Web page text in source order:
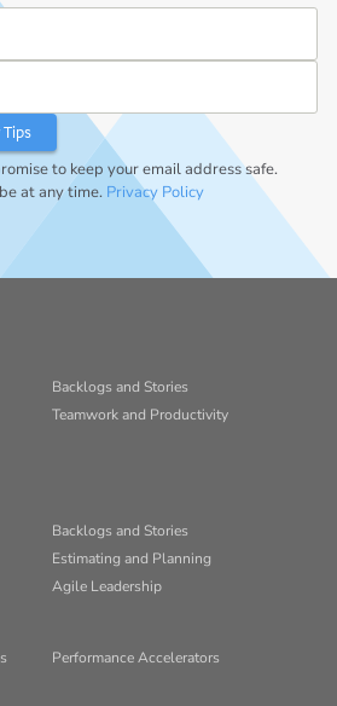
to keep your email address safe.
at any time. Privacy Policy
Backlogs and Stories
Teamwork and Productivity
Backlogs and Stories
Estimating and Planning
Agile Leadership
Performance Accelerators